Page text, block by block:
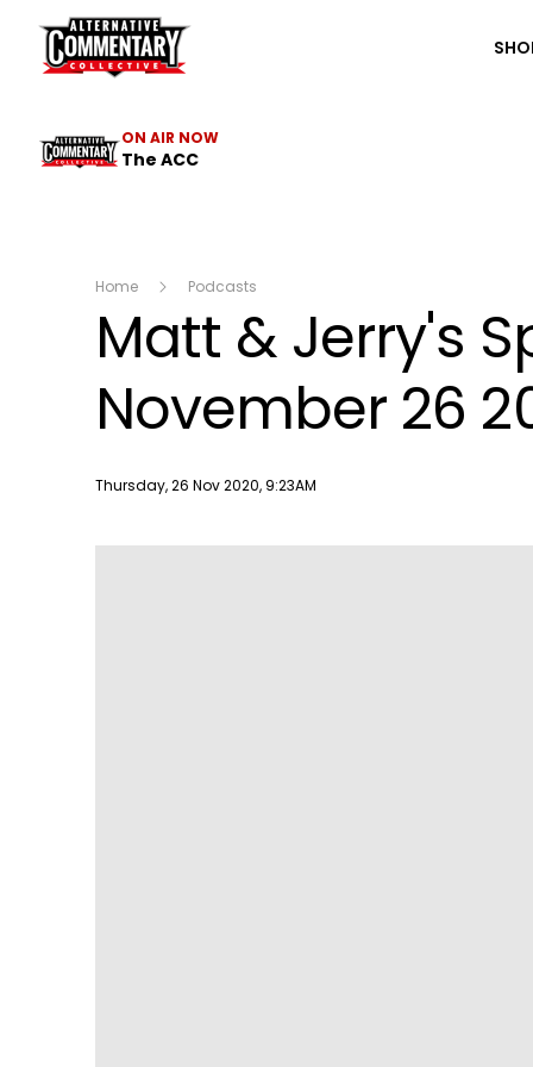
The ACC
ON AIR NOW
The ACC
Home Podcasts
Matt & Jerry's
November 26
Publish date
Thursday, 26 Nov 2020, 9:23AM